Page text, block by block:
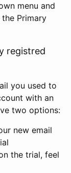
menu and
Primary
registred
you used to
with an
two options:
new email
the trial, feel